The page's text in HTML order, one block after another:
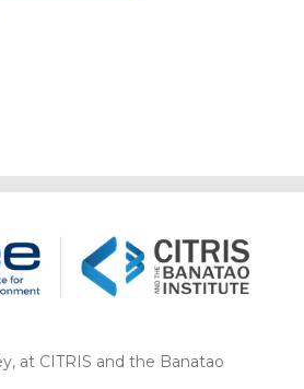
at CITRIS and the Banatao